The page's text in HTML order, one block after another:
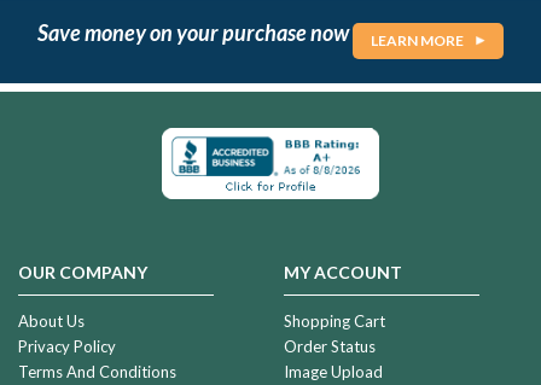
Save money on your purchase now LEARN MORE
OUR COMPANY
About Us
Privacy Policy
Terms And Conditions
MY ACCOUNT
Shopping Cart
Order Status
Image Upload